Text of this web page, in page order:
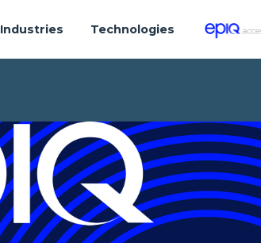
Industries Technologies